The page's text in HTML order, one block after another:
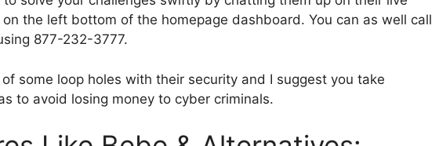
the left bottom of the homepage dashboard. You can as well call
877-232-3777.
some loop holes with their security and I suggest you take
to avoid losing money to cyber criminals.